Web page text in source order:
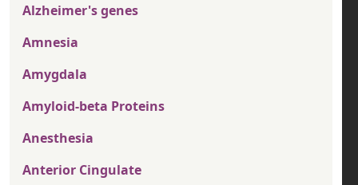
Alzheimer's genes
Amnesia
Amygdala
Amyloid-beta Proteins
Anesthesia
Anterior Cingulate